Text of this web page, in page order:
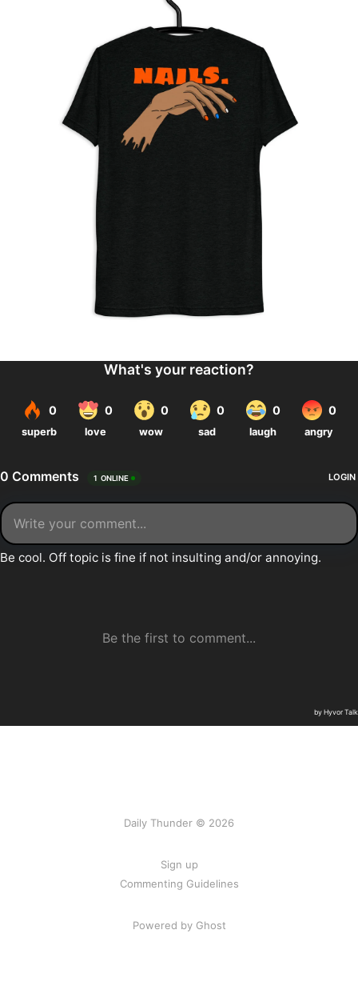
Daily Thunder © 2026
Sign up
Commenting Guidelines
Powered by Ghost